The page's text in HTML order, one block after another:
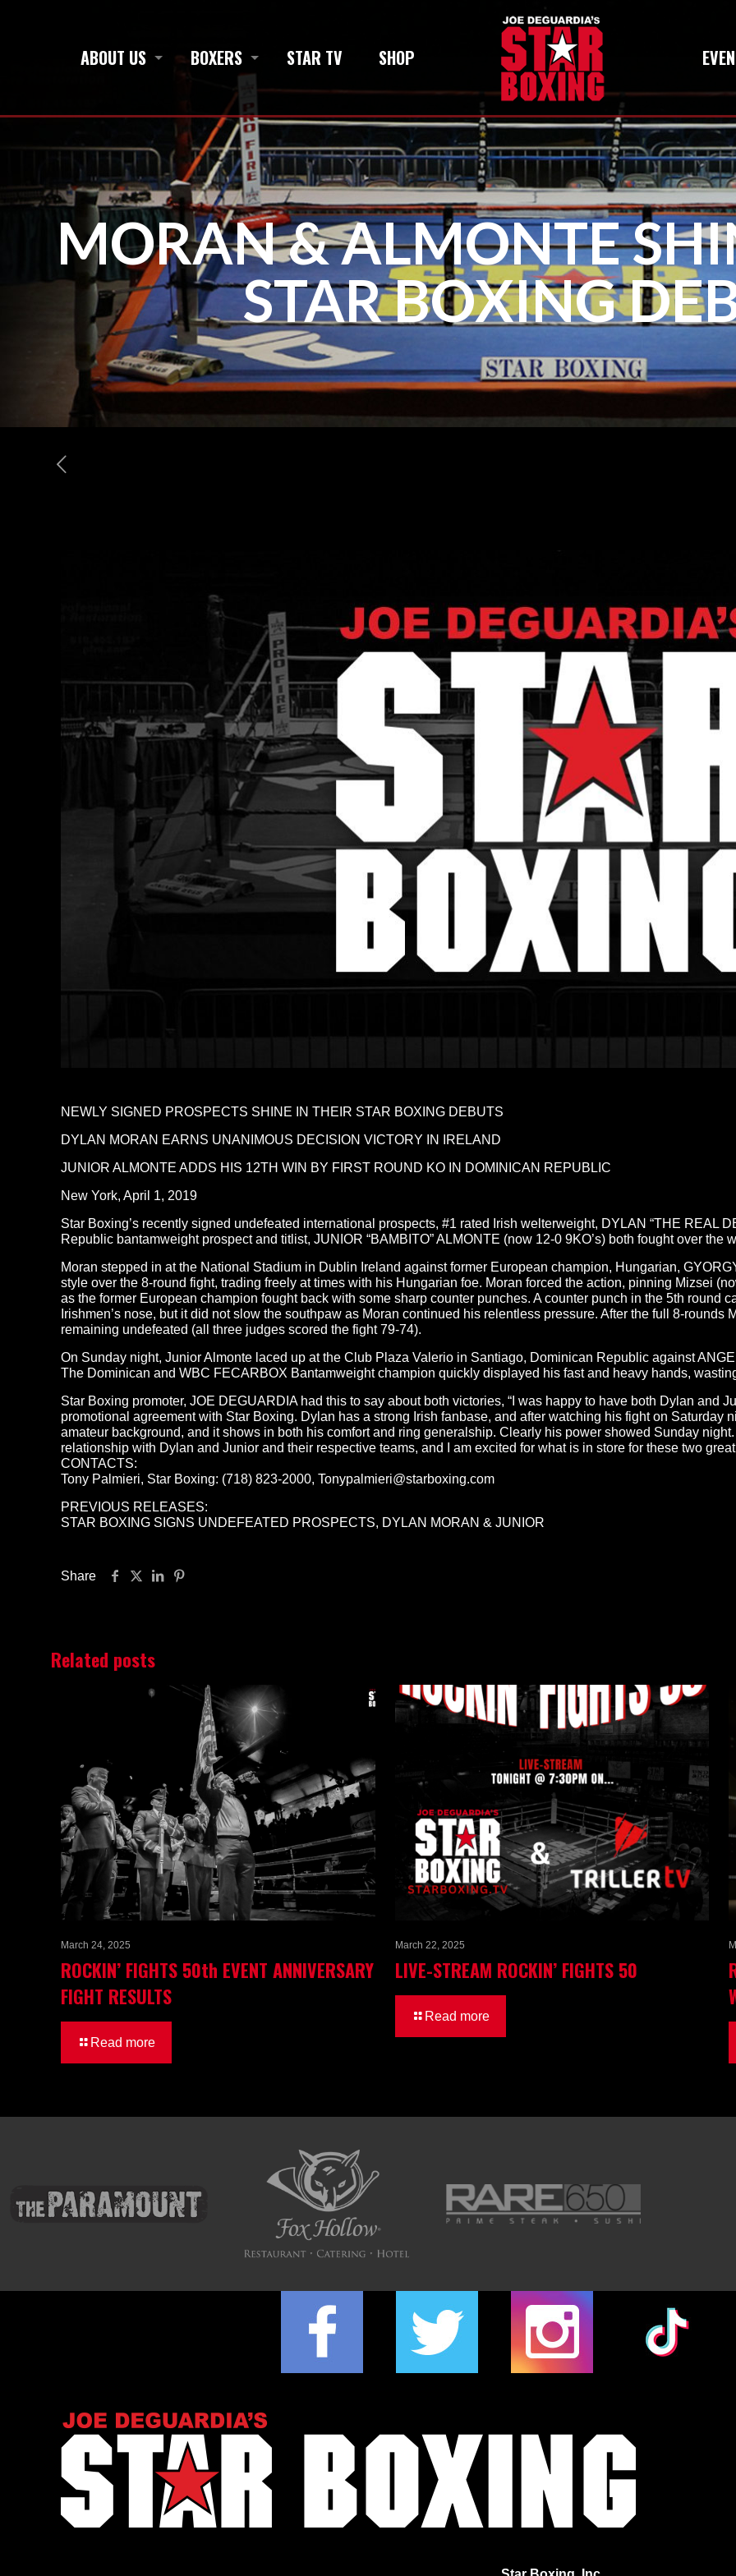
ABOUT US BOXERS STAR TV SHOP
MORAN & ALMONTE
STAR BOXING
NEWLY SIGNED PROSPECTS SHINE IN THEIR STAR BOXING DEBUTS
DYLAN MORAN EARNS UNANIMOUS DECISION VICTORY IN IRELAND
JUNIOR ALMONTE ADDS HIS 12TH WIN BY FIRST ROUND KO IN DOMINICAN REPUBLIC
New York, April 1, 2019
Star Boxing’s recently signed undefeated international prospects, #1 rated Irish welterweight, DYLAN “THE REAL
Republic bantamweight prospect and titlist, JUNIOR “BAMBITO” ALMONTE (now 12-0 9KO’s) both fought over
Moran stepped in at the National Stadium in Dublin Ireland against former European champion, Hungarian,
style over the 8-round fight, trading freely at times with his Hungarian foe. Moran forced the action, pinning Mizsei
as the former European champion fought back with some sharp counter punches. A counter punch in the 5th round
Irishmen’s nose, but it did not slow the southpaw as Moran continued his relentless pressure. After the full 8-
remaining undefeated (all three judges scored the fight 79-74).
On Sunday night, Junior Almonte laced up at the Club Plaza Valerio in Santiago, Dominican Republic against
The Dominican and WBC FECARBOX Bantamweight champion quickly displayed his fast and heavy hands,
Star Boxing promoter, JOE DEGUARDIA had this to say about both victories, “I was happy to have both Dylan and
promotional agreement with Star Boxing. Dylan has a strong Irish fanbase, and after watching his fight on Saturday
amateur background, and it shows in both his comfort and ring generalship. Clearly his power showed Sunday
relationship with Dylan and Junior and their respective teams, and I am excited for what is in store for these two great
CONTACTS:
Tony Palmieri, Star Boxing: (718) 823-2000, Tonypalmieri@starboxing.com
PREVIOUS RELEASES:
STAR BOXING SIGNS UNDEFEATED PROSPECTS, DYLAN MORAN & JUNIOR
Share
Related posts
March 24, 2025
ROCKIN’ FIGHTS 50th EVENT ANNIVERSARY
FIGHT RESULTS
Read more
March 22, 2025
LIVE-STREAM ROCKIN’ FIGHTS 50
Read more